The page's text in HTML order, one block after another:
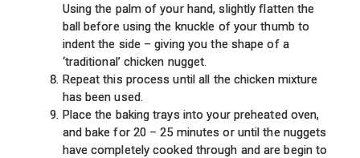
Using the palm of your hand, slightly flatten the
ball before using the knuckle of your thumb to
indent the side – giving you the shape of a
‘traditional’ chicken nugget.
Repeat this process until all the chicken mixture
has been used.
Place the baking trays into your preheated oven,
and bake for 20 – 25 minutes or until the nuggets
have completely cooked through and are begin to